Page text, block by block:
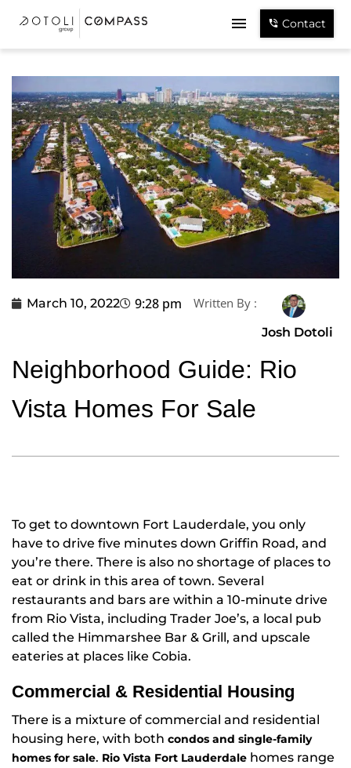
Contact
March 10, 2022 9:28 pm Written By :
Josh Dotoli
Neighborhood Guide: Rio
Vista Homes For Sale
To get to downtown Fort Lauderdale, you only
have to drive five minutes down Griffin Road, and
you’re there. There is also no shortage of places to
eat or drink in this area of town. Several
restaurants and bars are within a 10-minute drive
from Rio Vista, including Trader Joe’s, a local pub
called the Himmarshee Bar & Grill, and upscale
eateries at places like Cobia.
Commercial & Residential Housing
There is a mixture of commercial and residential
housing here, with both condos and single-family
homes for sale. Rio Vista Fort Lauderdale homes range